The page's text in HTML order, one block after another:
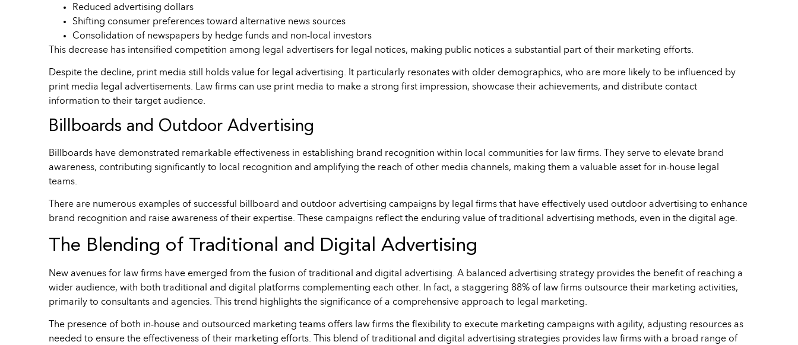
Reduced advertising dollars
Shifting consumer preferences toward alternative news sources
Consolidation of newspapers by hedge funds and non-local investors
This decrease has intensified competition among legal advertisers for legal notices, making public notices a substantial part of their marketing efforts.
Despite the decline, print media still holds value for legal advertising. It particularly resonates with older demographics, who are more likely to be influenced by
print media legal advertisements. Law firms can use print media to make a strong first impression, showcase their achievements, and distribute contact
information to their target audience.
Billboards and Outdoor Advertising
Billboards have demonstrated remarkable effectiveness in establishing brand recognition within local communities for law firms. They serve to elevate brand
awareness, contributing significantly to local recognition and amplifying the reach of other media channels, making them a valuable asset for in-house legal
teams.
There are numerous examples of successful billboard and outdoor advertising campaigns by legal firms that have effectively used outdoor advertising to enhance
brand recognition and raise awareness of their expertise. These campaigns reflect the enduring value of traditional advertising methods, even in the digital age.
The Blending of Traditional and Digital Advertising
New avenues for law firms have emerged from the fusion of traditional and digital advertising. A balanced advertising strategy provides the benefit of reaching a
wider audience, with both traditional and digital platforms complementing each other. In fact, a staggering 88% of law firms outsource their marketing activities,
primarily to consultants and agencies. This trend highlights the significance of a comprehensive approach to legal marketing.
The presence of both in-house and outsourced marketing teams offers law firms the flexibility to execute marketing campaigns with agility, adjusting resources as
needed to ensure the effectiveness of their marketing efforts. This blend of traditional and digital advertising strategies provides law firms with a broad range of